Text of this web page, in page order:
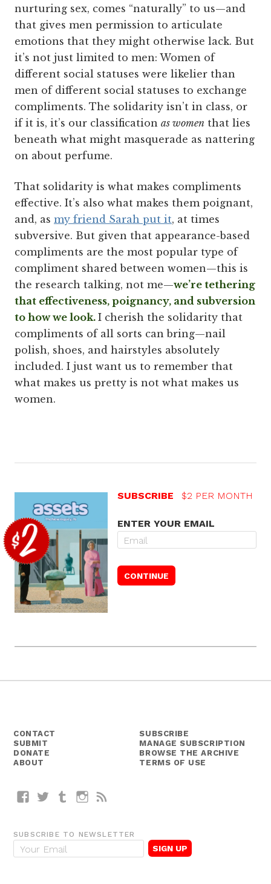
nurturing sex, comes “naturally” to us—and
that gives men permission to articulate
emotions that they might otherwise lack. But
it’s not just limited to men: Women of
different social statuses were likelier than
men of different social statuses to exchange
compliments. The solidarity isn’t in class, or
if it is, it’s our classification as women that lies
beneath what might masquerade as nattering
on about perfume.
That solidarity is what makes compliments
effective. It’s also what makes them poignant,
and, as my friend Sarah put it, at times
subversive. But given that appearance-based
compliments are the most popular type of
compliment shared between women—this is
the research talking, not me—we’re tethering
that effectiveness, poignancy, and subversion
to how we look. I cherish the solidarity that
compliments of all sorts can bring—nail
polish, shoes, and hairstyles absolutely
included. I just want us to remember that
what makes us pretty is not what makes us
women.
SUBSCRIBE $2 PER MONTH
ENTER YOUR EMAIL
CONTACT
SUBMIT
DONATE
ABOUT
SUBSCRIBE
MANAGE SUBSCRIPTION
BROWSE THE ARCHIVE
TERMS OF USE
FacebookTwitterTumblrInstagram
SUBSCRIBE TO NEWSLETTER
E
m